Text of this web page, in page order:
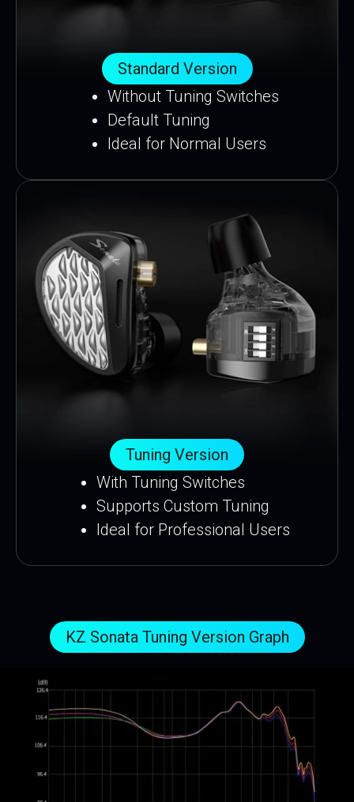
Standard Version
Without Tuning Switches
Default Tuning
Ideal for Normal Users
Tuning Version
With Tuning Switches
Supports Custom Tuning
Ideal for Professional Users
KZ Sonata Tuning Version Graph